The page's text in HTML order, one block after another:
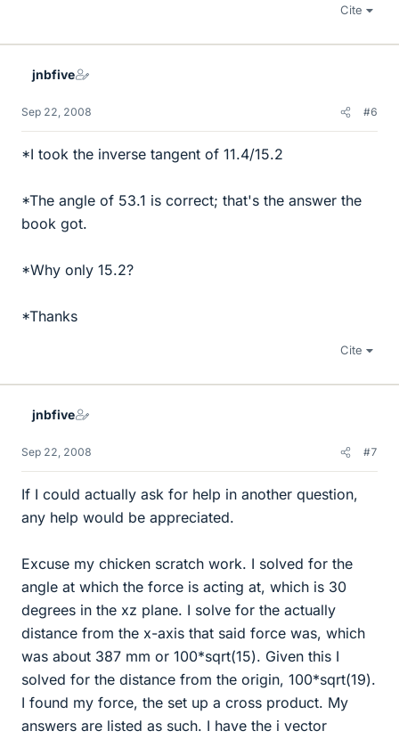
Cite
jnbfive
Sep 22, 2008 #6
*I took the inverse tangent of 11.4/15.2
*The angle of 53.1 is correct; that's the answer the
book got.
*Why only 15.2?
*Thanks
Cite
jnbfive
Sep 22, 2008 #7
If I could actually ask for help in another question,
any help would be appreciated.
Excuse my chicken scratch work. I solved for the
angle at which the force is acting at, which is 30
degrees in the xz plane. I solve for the actually
distance from the x-axis that said force was, which
was about 387 mm or 100*sqrt(15). Given this I
solved for the distance from the origin, 100*sqrt(19).
I found my force, the set up a cross product. My
answers are listed as such. I have the i vector